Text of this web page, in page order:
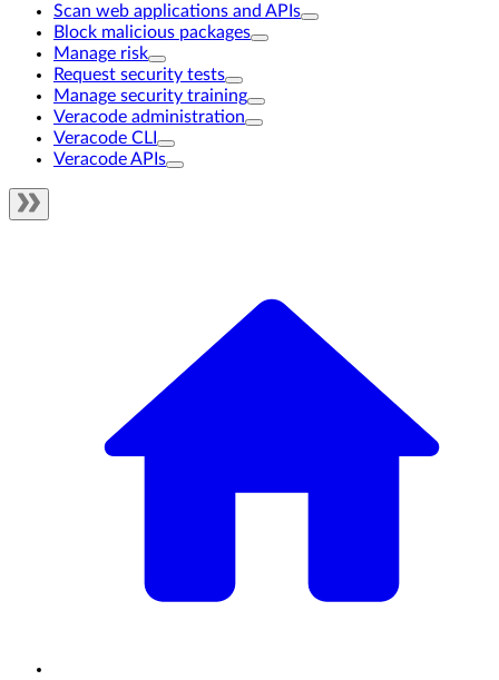
Scan web applications and APIs
Block malicious packages
Manage risk
Request security tests
Manage security training
Veracode administration
Veracode CLI
Veracode APIs